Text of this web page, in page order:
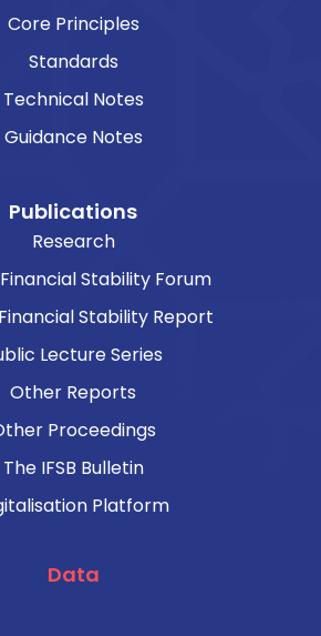
Core Principles
Standards
Technical Notes
Guidance Notes
Publications
Research
Stability Forum
Stability Report
Lecture Series
Other Reports
Proceedings
The IFSB Bulletin
Platform
Data